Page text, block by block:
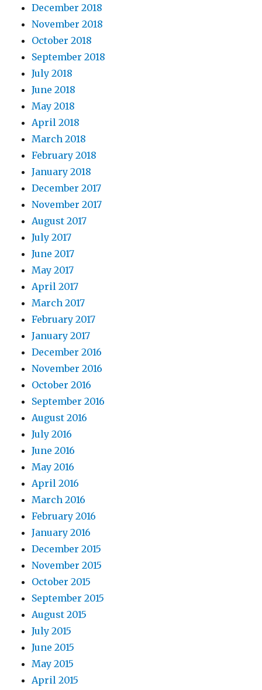
December 2018
November 2018
October 2018
September 2018
July 2018
June 2018
May 2018
April 2018
March 2018
February 2018
January 2018
December 2017
November 2017
August 2017
July 2017
June 2017
May 2017
April 2017
March 2017
February 2017
January 2017
December 2016
November 2016
October 2016
September 2016
August 2016
July 2016
June 2016
May 2016
April 2016
March 2016
February 2016
January 2016
December 2015
November 2015
October 2015
September 2015
August 2015
July 2015
June 2015
May 2015
April 2015